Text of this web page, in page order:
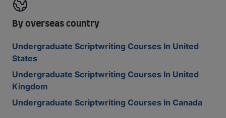
By overseas country
Undergraduate Scriptwriting Courses In United
States
Undergraduate Scriptwriting Courses In United
Kingdom
Undergraduate Scriptwriting Courses In Canada